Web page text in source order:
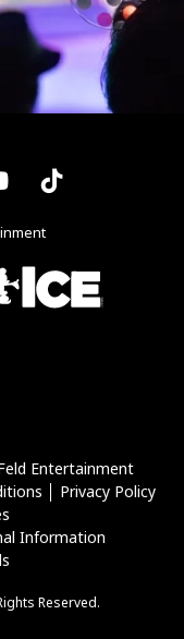
YouTubeTiktok
Entertainment
Privacy Policy
Information
Reserved.